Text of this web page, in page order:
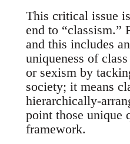
This critical issue
end to “classism.”
and this includes
uniqueness of
or sexism by
society; it means
hierarchically-
point those unique
framework.